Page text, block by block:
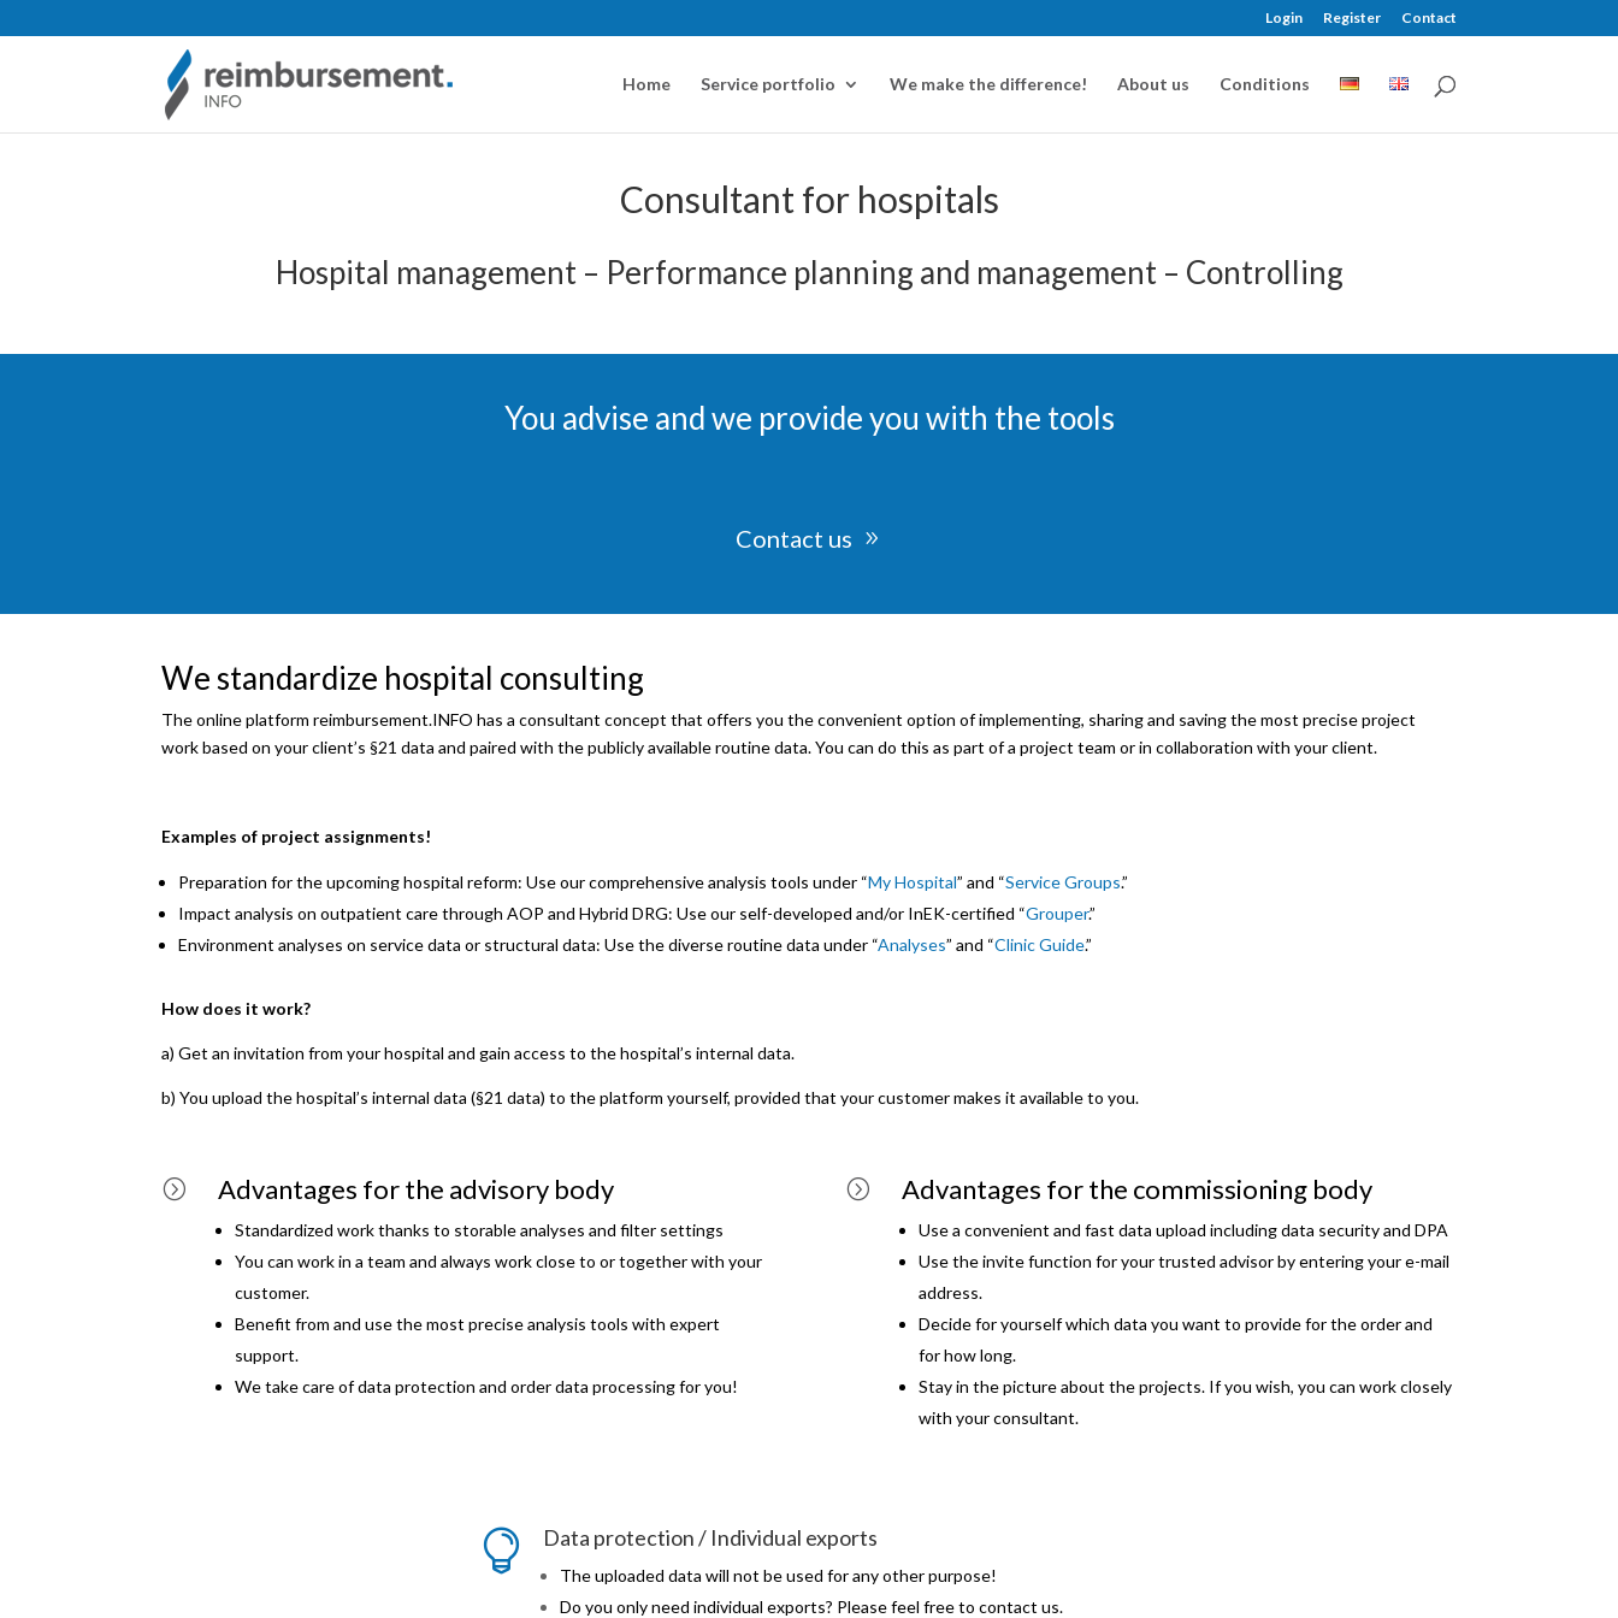
Login Register Contact
Home Service portfolio We make the difference! About us Conditions
Consultant for hospitals
Hospital management – Performance planning and management – Controlling
You advise and we provide you with the tools
Contact us
We standardize hospital consulting
The online platform reimbursement.INFO has a consultant concept that offers you the convenient option of implementing, sharing and saving the most precise project
work based on your client’s §21 data and paired with the publicly available routine data. You can do this as part of a project team or in collaboration with your client.
Examples of project assignments!
Preparation for the upcoming hospital reform: Use our comprehensive analysis tools under “My Hospital” and “Service Groups.”
Impact analysis on outpatient care through AOP and Hybrid DRG: Use our self-developed and/or InEK-certified “Grouper.”
Environment analyses on service data or structural data: Use the diverse routine data under “Analyses” and “Clinic Guide.”
How does it work?
a) Get an invitation from your hospital and gain access to the hospital’s internal data.
b) You upload the hospital’s internal data (§21 data) to the platform yourself, provided that your customer makes it available to you.
= Advantages for the advisory body
Standardized work thanks to storable analyses and filter settings
You can work in a team and always work close to or together with your
customer.
Benefit from and use the most precise analysis tools with expert
support.
We take care of data protection and order data processing for you!
= Advantages for the commissioning body
Use a convenient and fast data upload including data security and DPA
Use the invite function for your trusted advisor by entering your e-mail
address.
Decide for yourself which data you want to provide for the order and
for how long.
Stay in the picture about the projects. If you wish, you can work closely
with your consultant.
 Data protection / Individual exports
The uploaded data will not be used for any other purpose!
Do you only need individual exports? Please feel free to contact us.